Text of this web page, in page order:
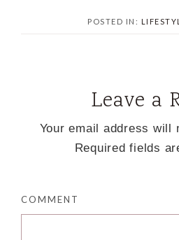
POSTED IN:
Leave a
Your email address will
Required fields
COMMENT